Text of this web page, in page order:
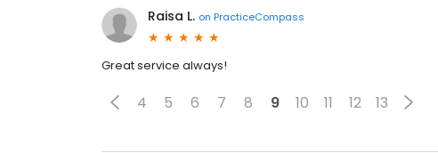
Raisa L. on PracticeCompass
Great service always!
4 5 6 7 8 9 10 11 12 13